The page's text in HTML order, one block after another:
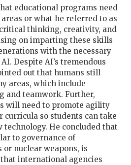
educational programs need
or what he referred to as
critical thinking, creativity, and
on imparting these skills
with the necessary
Despite AI’s tremendous
out that humans still
areas, which include
and teamwork. Further,
will need to promote agility
so students can take
technology. He concluded that
to governance of
nuclear weapons, is
international agencies